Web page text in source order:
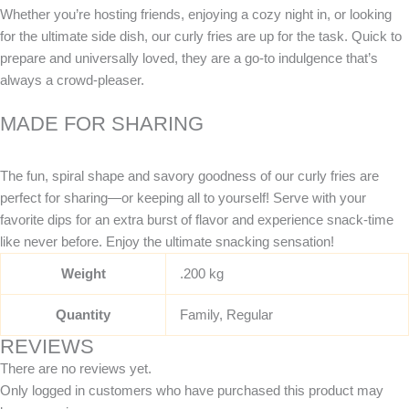
Whether you’re hosting friends, enjoying a cozy night in, or looking
for the ultimate side dish, our curly fries are up for the task. Quick to
prepare and universally loved, they are a go-to indulgence that’s
always a crowd-pleaser.
MADE FOR SHARING
The fun, spiral shape and savory goodness of our curly fries are
perfect for sharing—or keeping all to yourself! Serve with your
favorite dips for an extra burst of flavor and experience snack-time
like never before. Enjoy the ultimate snacking sensation!
Weight .200 kg
Quantity Family, Regular
REVIEWS
There are no reviews yet.
Only logged in customers who have purchased this product may